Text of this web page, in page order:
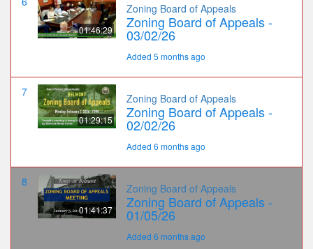
01:46:29
Zoning Board of Appeals
Zoning Board of Appeals -
03/02/26
Added 5 months ago
7
01:29:15
Zoning Board of Appeals
Zoning Board of Appeals -
02/02/26
Added 6 months ago
8
01:41:37
Zoning Board of Appeals
Zoning Board of Appeals -
01/05/26
Added 6 months ago